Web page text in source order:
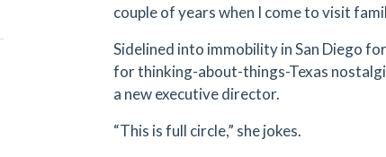
couple of years when I come to visit
Sidelined into immobility in San Diego
for thinking-about-things-Texas
a new executive director.
“This is full circle,” she jokes.